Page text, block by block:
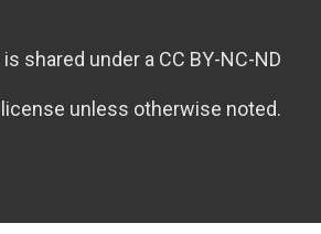
shared under a CC BY-NC-ND
license unless otherwise noted.